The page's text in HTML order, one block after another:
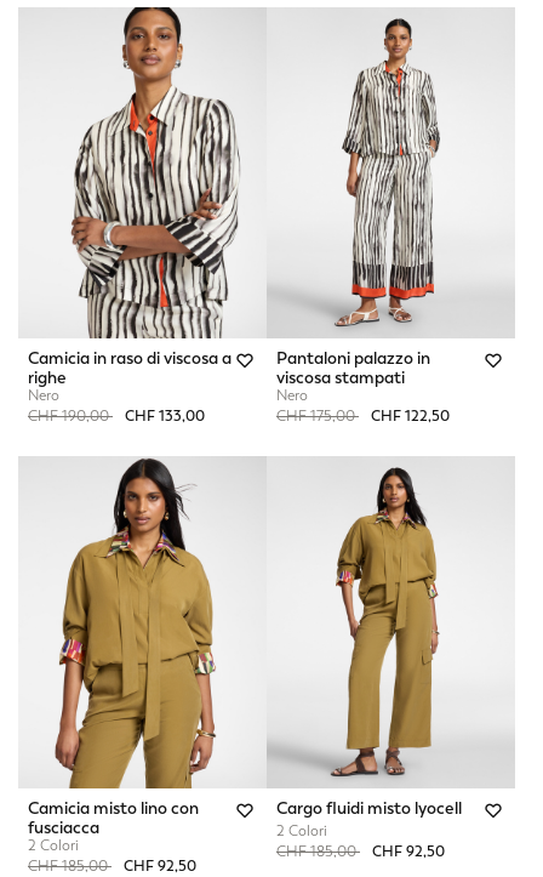
Camicia in raso di viscosa a
righe
Nero
Price reduced from
CHF 190,00toCHF 133,00
Pantaloni palazzo in
viscosa stampati
Nero
Price reduced from
CHF 175,00toCHF 122,50
Camicia misto lino con
fusciacca
2 Colori
Price reduced from
CHF 185,00toCHF 92,50
Cargo fluidi misto lyocell
2 Colori
Price reduced from
CHF 185,00toCHF 92,50